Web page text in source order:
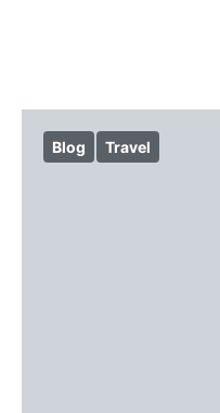
Blog Travel